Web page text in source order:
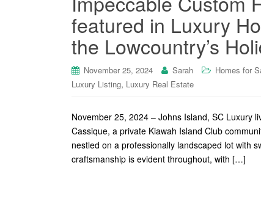
featured in Luxury
the Lowcountry’s
November 25, 2024 Sarah Homes for
Luxury Listing, Luxury Real Estate
November 25, 2024 – Johns Island, SC Luxury
Cassique, a private Kiawah Island Club
nestled on a professionally landscaped lot with
craftsmanship is evident throughout, with […]